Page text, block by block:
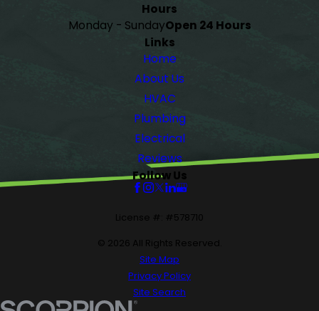
Hours
Monday - SundayOpen 24 Hours
Links
Home
About Us
HVAC
Plumbing
Electrical
Reviews
Follow Us
License #: #578710
© 2026 All Rights Reserved.
Site Map
Privacy Policy
Site Search